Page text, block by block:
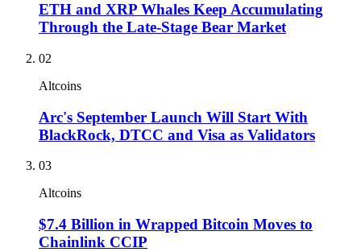
ETH and XRP Whales Keep Accumulating
Through the Late-Stage Bear Market
02
Altcoins
Arc's September Launch Will Start With
BlackRock, DTCC and Visa as Validators
03
Altcoins
$7.4 Billion in Wrapped Bitcoin Moves to
Chainlink CCIP